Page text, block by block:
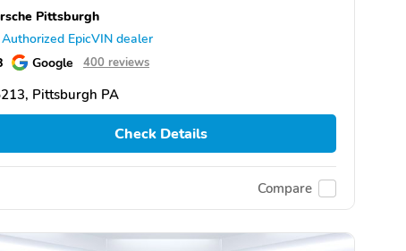
Pittsburgh
Authorized EpicVIN dealer
Google 400 reviews
Pittsburgh PA
Check Details
Compare